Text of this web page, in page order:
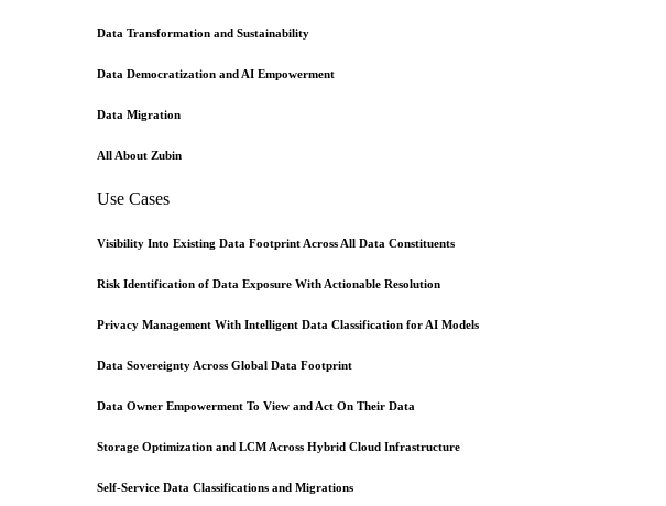
Data Transformation and Sustainability
Data Democratization and AI Empowerment
Data Migration
All About Zubin
Use Cases
Visibility Into Existing Data Footprint Across All Data Constituents
Risk Identification of Data Exposure With Actionable Resolution
Privacy Management With Intelligent Data Classification for AI Models
Data Sovereignty Across Global Data Footprint
Data Owner Empowerment To View and Act On Their Data
Storage Optimization and LCM Across Hybrid Cloud Infrastructure
Self-Service Data Classifications and Migrations